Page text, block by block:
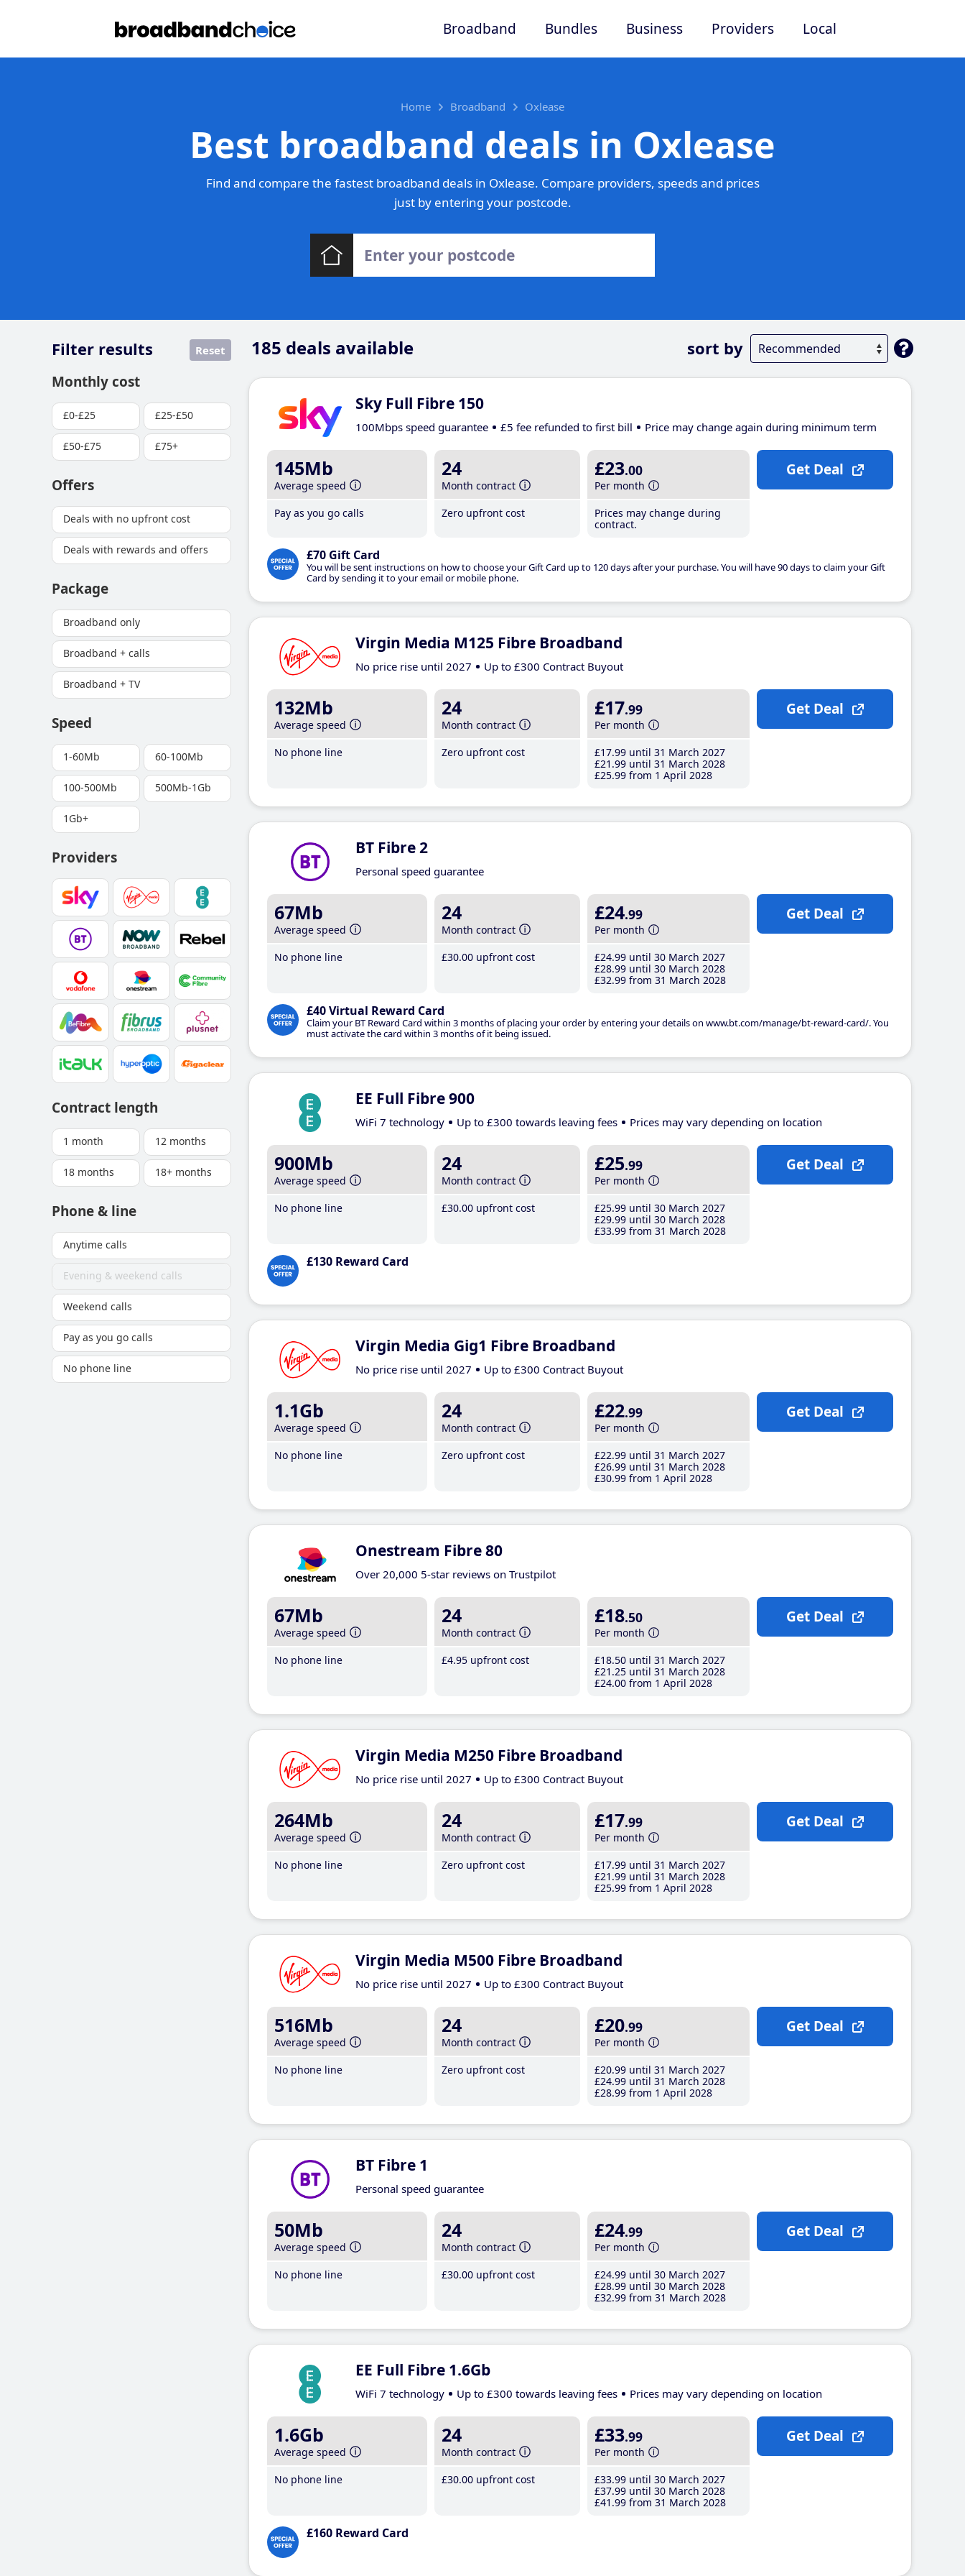
Broadband Bundles Business Providers Local
Home Broadband Oxlease
Best broadband deals in Oxlease
Find and compare the fastest broadband deals in Oxlease. Compare providers, speeds and prices
just by entering your postcode.
185 deals available sort by
Filter results Reset
Monthly cost
£0-£25 £25-£50
£50-£75 £75+
Offers
Deals with no upfront cost
Deals with rewards and offers
Package
Broadband only
Broadband + calls
Broadband + TV
Speed
1-60Mb 60-100Mb
100-500Mb 500Mb-1Gb
1Gb+
Providers
Contract length
1 month 12 months
18 months 18+ months
Phone & line
Anytime calls
Evening & weekend calls
Weekend calls
Pay as you go calls
No phone line
Sky Full Fibre 150
100Mbps speed guarantee £5 fee refunded to first bill Price may change again during minimum term
145Mb
Average speed
Pay as you go calls
24
Month contract
Zero upfront cost
£23.00
Per month
Prices may change during
contract.
£70 Gift Card
You will be sent instructions on how to choose your Gift Card up to 120 days after your purchase. You will have 90 days to claim your Gift
Card by sending it to your email or mobile phone.
Get Deal
Virgin Media M125 Fibre Broadband
No price rise until 2027 Up to £300 Contract Buyout
132Mb
Average speed
No phone line
24
Month contract
Zero upfront cost
£17.99
Per month
£17.99 until 31 March 2027
£21 .99 until 31 March 2028
£25.99 from 1 April 2028
Get Deal
BT Fibre 2
Personal speed guarantee
67Mb
Average speed
No phone line
24
Month contract
£30.00 upfront cost
£24.99
Per month
£24.99 until 30 March 2027
£28.99 until 30 March 2028
£32.99 from 31 March 2028
£40 Virtual Reward Card
Claim your BT Reward Card within 3 months of placing your order by entering your details on www.bt.com/manage/bt-reward-card/. You
must activate the card within 3 months of it being issued.
Get Deal
EE Full Fibre 900
WiFi 7 technology Up to £300 towards leaving fees Prices may vary depending on location
900Mb
Average speed
No phone line
24
Month contract
£30.00 upfront cost
£25.99
Per month
£25.99 until 30 March 2027
£29.99 until 30 March 2028
£33.99 from 31 March 2028
£130 Reward Card
Get Deal
Virgin Media Gig1 Fibre Broadband
No price rise until 2027 Up to £300 Contract Buyout
1.1Gb
Average speed
No phone line
24
Month contract
Zero upfront cost
£22.99
Per month
£22.99 until 31 March 2027
£26.99 until 31 March 2028
£30.99 from 1 April 2028
Get Deal
Onestream Fibre 80
Over 20,000 5-star reviews on Trustpilot
67Mb
Average speed
No phone line
24
Month contract
£4.95 upfront cost
£18.50
Per month
£18.50 until 31 March 2027
£21 .25 until 31 March 2028
£24.00 from 1 April 2028
Get Deal
Virgin Media M250 Fibre Broadband
No price rise until 2027 Up to £300 Contract Buyout
264Mb
Average speed
No phone line
24
Month contract
Zero upfront cost
£17.99
Per month
£17.99 until 31 March 2027
£21 .99 until 31 March 2028
£25.99 from 1 April 2028
Get Deal
Virgin Media M500 Fibre Broadband
No price rise until 2027 Up to £300 Contract Buyout
516Mb
Average speed
No phone line
24
Month contract
Zero upfront cost
£20.99
Per month
£20.99 until 31 March 2027
£24.99 until 31 March 2028
£28.99 from 1 April 2028
Get Deal
BT Fibre 1
Personal speed guarantee
50Mb
Average speed
No phone line
24
Month contract
£30.00 upfront cost
£24.99
Per month
£24.99 until 30 March 2027
£28.99 until 30 March 2028
£32.99 from 31 March 2028
Get Deal
EE Full Fibre 1.6Gb
WiFi 7 technology Up to £300 towards leaving fees Prices may vary depending on location
1.6Gb
Average speed
No phone line
24
Month contract
£30.00 upfront cost
£33.99
Per month
£33.99 until 30 March 2027
£37.99 until 30 March 2028
£41 .99 from 31 March 2028
£160 Reward Card
Get Deal